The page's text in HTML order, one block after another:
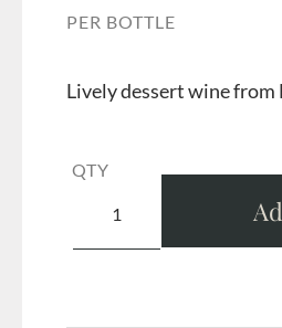
PER BOTTLE
Lively dessert wine
QTY